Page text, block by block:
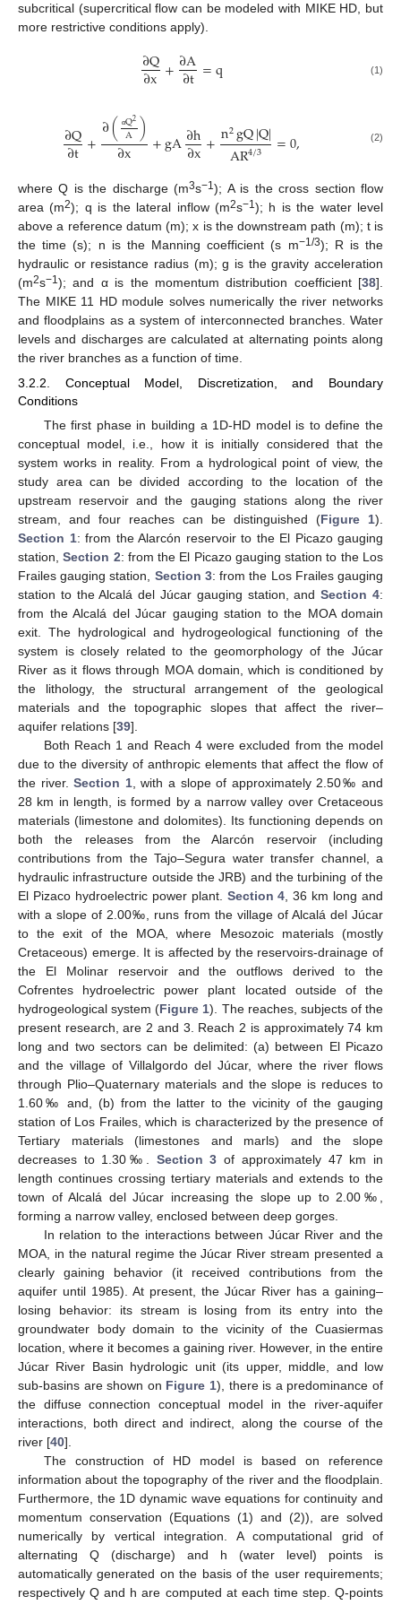
subcritical (supercritical flow can be modeled with MIKE HD, but
more restrictive conditions apply).
∂Q
∂x+∂A
∂t=q (1)
∂Q
∂t+∂( αQ2
A)
∂x +gA∂h
∂x+n2gQ|Q|
AR4/3 =0, (2)
where Q is the discharge (m3s−1); A is the cross section flow
area (m2); q is the lateral inflow (m2s−1); h is the water level
above a reference datum (m); x is the downstream path (m); t is
the time (s); n is the Manning coefficient (s m−1/3); R is the
hydraulic or resistance radius (m); g is the gravity acceleration
(m2s−1); and α is the momentum distribution coefficient [38].
The MIKE 11 HD module solves numerically the river networks
and floodplains as a system of interconnected branches. Water
levels and discharges are calculated at alternating points along
the river branches as a function of time.
3.2.2. Conceptual Model, Discretization, and Boundary
Conditions
The first phase in building a 1D-HD model is to define the
conceptual model, i.e., how it is initially considered that the
system works in reality. From a hydrological point of view, the
study area can be divided according to the location of the
upstream reservoir and the gauging stations along the river
stream, and four reaches can be distinguished (Figure 1).
Section 1: from the Alarcón reservoir to the El Picazo gauging
station,Section 2: from the El Picazo gauging station to the Los
Frailes gauging station, Section 3: from the Los Frailes gauging
station to the Alcalá del Júcar gauging station, andSection 4:
from the Alcalá del Júcar gauging station to the MOA domain
exit. The hydrological and hydrogeological functioning of the
system is closely related to the geomorphology of the Júcar
River as it flows through MOA domain, which is conditioned by
the lithology, the structural arrangement of the geological
materials and the topographic slopes that affect the river–
aquifer relations [39].
Both Reach 1 and Reach 4 were excluded from the model
due to the diversity of anthropic elements that affect the flow of
the river.Section 1, with a slope of approximately 2.50‰ and
28 km in length, is formed by a narrow valley over Cretaceous
materials (limestone and dolomites). Its functioning depends on
both the releases from the Alarcón reservoir (including
contributions from the Tajo–Segura water transfer channel, a
hydraulic infrastructure outside the JRB) and the turbining of the
El Pizaco hydroelectric power plant. Section 4 , 36 km long and
with a slope of 2.00‰, runs from the village of Alcalá del Júcar
to the exit of the MOA, where Mesozoic materials (mostly
Cretaceous) emerge. It is affected by the reservoirs-drainage of
the El Molinar reservoir and the outflows derived to the
Cofrentes hydroelectric power plant located outside of the
hydrogeological system (Figure 1). The reaches, subjects of the
present research, are 2 and 3. Reach 2 is approximately 74 km
long and two sectors can be delimited: (a) between El Picazo
and the village of Villalgordo del Júcar, where the river flows
through Plio–Quaternary materials and the slope is reduces to
1.60‰ and, (b) from the latter to the vicinity of the gauging
station of Los Frailes, which is characterized by the presence of
Tertiary materials (limestones and marls) and the slope
decreases to 1.30‰. Section 3 of approximately 47 km in
length continues crossing tertiary materials and extends to the
town of Alcalá del Júcar increasing the slope up to 2.00‰,
forming a narrow valley, enclosed between deep gorges.
In relation to the interactions between Júcar River and the
MOA, in the natural regime the Júcar River stream presented a
clearly gaining behavior (it received contributions from the
aquifer until 1985). At present, the Júcar River has a gaining–
losing behavior: its stream is losing from its entry into the
groundwater body domain to the vicinity of the Cuasiermas
location, where it becomes a gaining river. However, in the entire
Júcar River Basin hydrologic unit (its upper, middle, and low
sub-basins are shown on Figure 1), there is a predominance of
the diffuse connection conceptual model in the river-aquifer
interactions, both direct and indirect, along the course of the
river [40].
The construction of HD model is based on reference
information about the topography of the river and the floodplain.
Furthermore, the 1D dynamic wave equations for continuity and
momentum conservation (Equations (1) and (2)), are solved
numerically by vertical integration. A computational grid of
alternating Q (discharge) and h (water level) points is
automatically generated on the basis of the user requirements;
respectively Q and h are computed at each time step. Q-points